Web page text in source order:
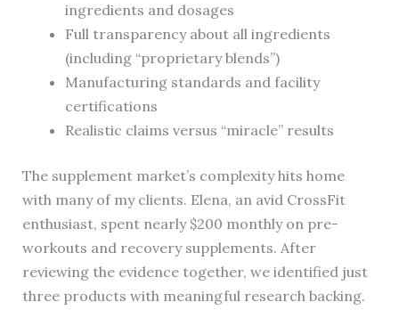
ingredients and dosages
Full transparency about all ingredients
(including “proprietary blends”)
Manufacturing standards and facility
certifications
Realistic claims versus “miracle” results
The supplement market’s complexity hits home
with many of my clients. Elena, an avid CrossFit
enthusiast, spent nearly $200 monthly on pre-
workouts and recovery supplements. After
reviewing the evidence together, we identified just
three products with meaningful research backing.